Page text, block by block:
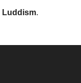
Luddism.